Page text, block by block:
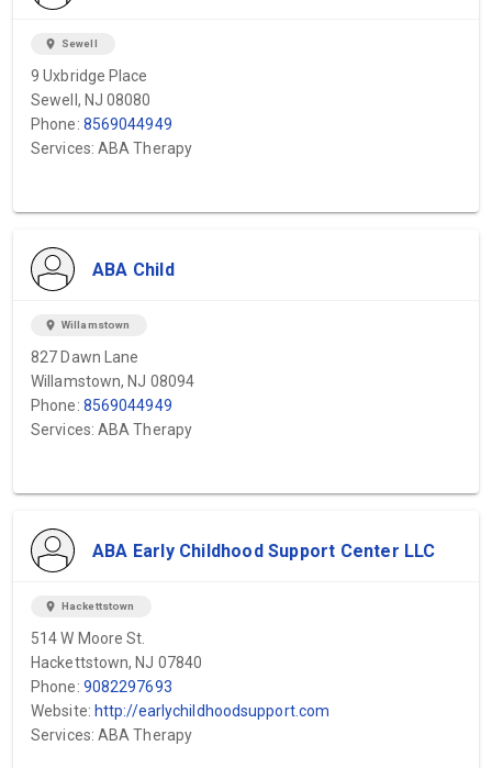
location_on Sewell
9 Uxbridge Place
Sewell, NJ 08080
Phone: 8569044949
Services: ABA Therapy
ABA Child
location_on Willamstown
827 Dawn Lane
Willamstown, NJ 08094
Phone: 8569044949
Services: ABA Therapy
ABA Early Childhood Support Center LLC
location_on Hackettstown
514 W Moore St.
Hackettstown, NJ 07840
Phone: 9082297693
Website: http://earlychildhoodsupport.com
Services: ABA Therapy